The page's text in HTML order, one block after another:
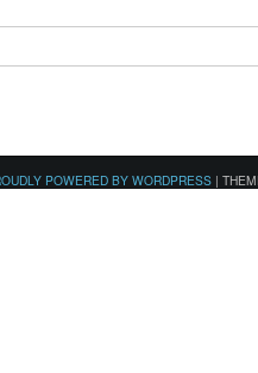
POWERED BY WORDPRESS |